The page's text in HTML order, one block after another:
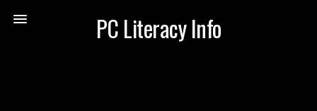
PC Literacy Info